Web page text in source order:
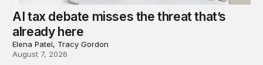
AI tax debate misses the threat that’s
already here
Elena Patel, Tracy Gordon
August 7, 2026